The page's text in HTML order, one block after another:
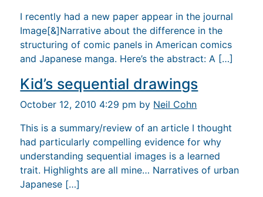
I recently had a new paper appear in the journal
Image[&]Narrative about the difference in the
structuring of comic panels in American comics
and Japanese manga. Here’s the abstract: A […]
Kid’s sequential drawings
October 12, 2010 4:29 pm by Neil Cohn
This is a summary/review of an article I thought
had particularly compelling evidence for why
understanding sequential images is a learned
trait. Highlights are all mine… Narratives of urban
Japanese […]